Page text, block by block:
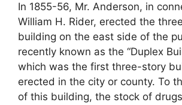
In 1855-56, Mr. Anderson, in
William H. Rider, erected the
building on the east side of the
recently known as the “Duplex
which was the first three-story
erected in the city or county. To
of this building, the stock of